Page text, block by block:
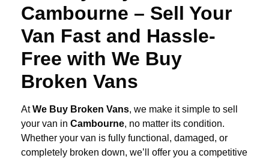
Cambourne – Sell Your
Van Fast and Hassle-
Free with We Buy
Broken Vans
AtWe Buy Broken Vans, we make it simple to sell
your van in Cambourne, no matter its condition.
Whether your van is fully functional, damaged, or
completely broken down, we’ll offer you a competitive